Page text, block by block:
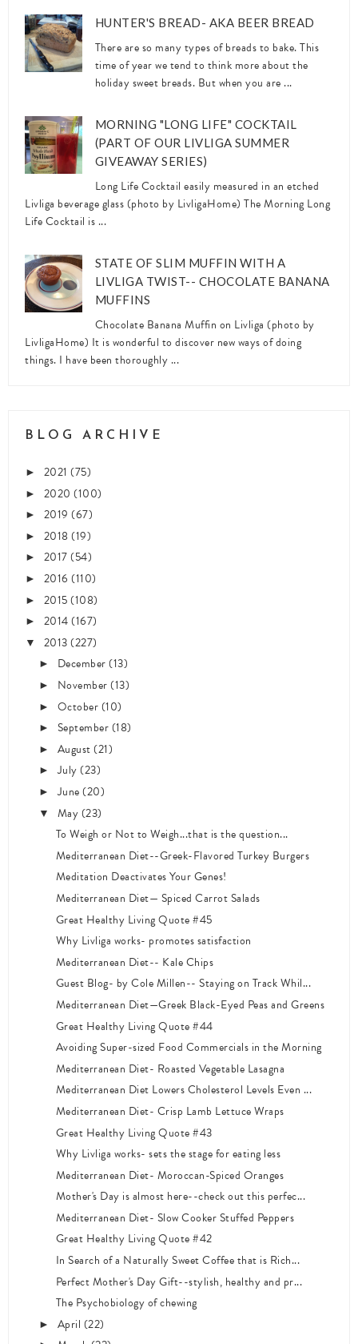
HUNTER'S BREAD- AKA BEER BREAD
There are so many types of breads to bake. This
time of year we tend to think more about the
holiday sweet breads. But when you are ...
MORNING "LONG LIFE" COCKTAIL
(PART OF OUR LIVLIGA SUMMER
GIVEAWAY SERIES)
Long Life Cocktail easily measured in an etched
Livliga beverage glass (photo by LivligaHome) The Morning Long
Life Cocktail is ...
STATE OF SLIM MUFFIN WITH A
LIVLIGA TWIST-- CHOCOLATE BANANA
MUFFINS
Chocolate Banana Muffin on Livliga (photo by
LivligaHome) It is wonderful to discover new ways of doing
things. I have been thoroughly ...
BLOG ARCHIVE
► 2021 (75)
► 2020 (100)
► 2019 (67)
► 2018(19)
► 2017(54)
► 2016 (110)
► 2015(108)
► 2014(167)
▼ 2013(227)
► December(13)
► November(13)
► October(10)
► September(18)
► August(21)
►July(23)
►June(20)
▼ May(23)
To Weigh or Not to Weigh...that is the question...
Mediterranean Diet--Greek-Flavored Turkey Burgers
Meditation Deactivates Your Genes!
Mediterranean Diet— Spiced Carrot Salads
Great Healthy Living Quote #45
Why Livliga works- promotes satisfaction
Mediterranean Diet-- Kale Chips
Guest Blog- by Cole Millen-- Staying on Track Whil...
Mediterranean Diet—Greek Black-Eyed Peas and Greens
Great Healthy Living Quote #44
Avoiding Super-sized Food Commercials in the Morning
Mediterranean Diet- Roasted Vegetable Lasagna
Mediterranean Diet Lowers Cholesterol Levels Even ...
Mediterranean Diet- Crisp Lamb Lettuce Wraps
Great Healthy Living Quote #43
Why Livliga works- sets the stage for eating less
Mediterranean Diet- Moroccan-Spiced Oranges
Mother's Day is almost here--check out this perfec...
Mediterranean Diet- Slow Cooker Stuffed Peppers
Great Healthy Living Quote #42
In Search of a Naturally Sweet Coffee that is Rich...
Perfect Mother's Day Gift--stylish, healthy and pr...
The Psychobiology of chewing
► April (22)